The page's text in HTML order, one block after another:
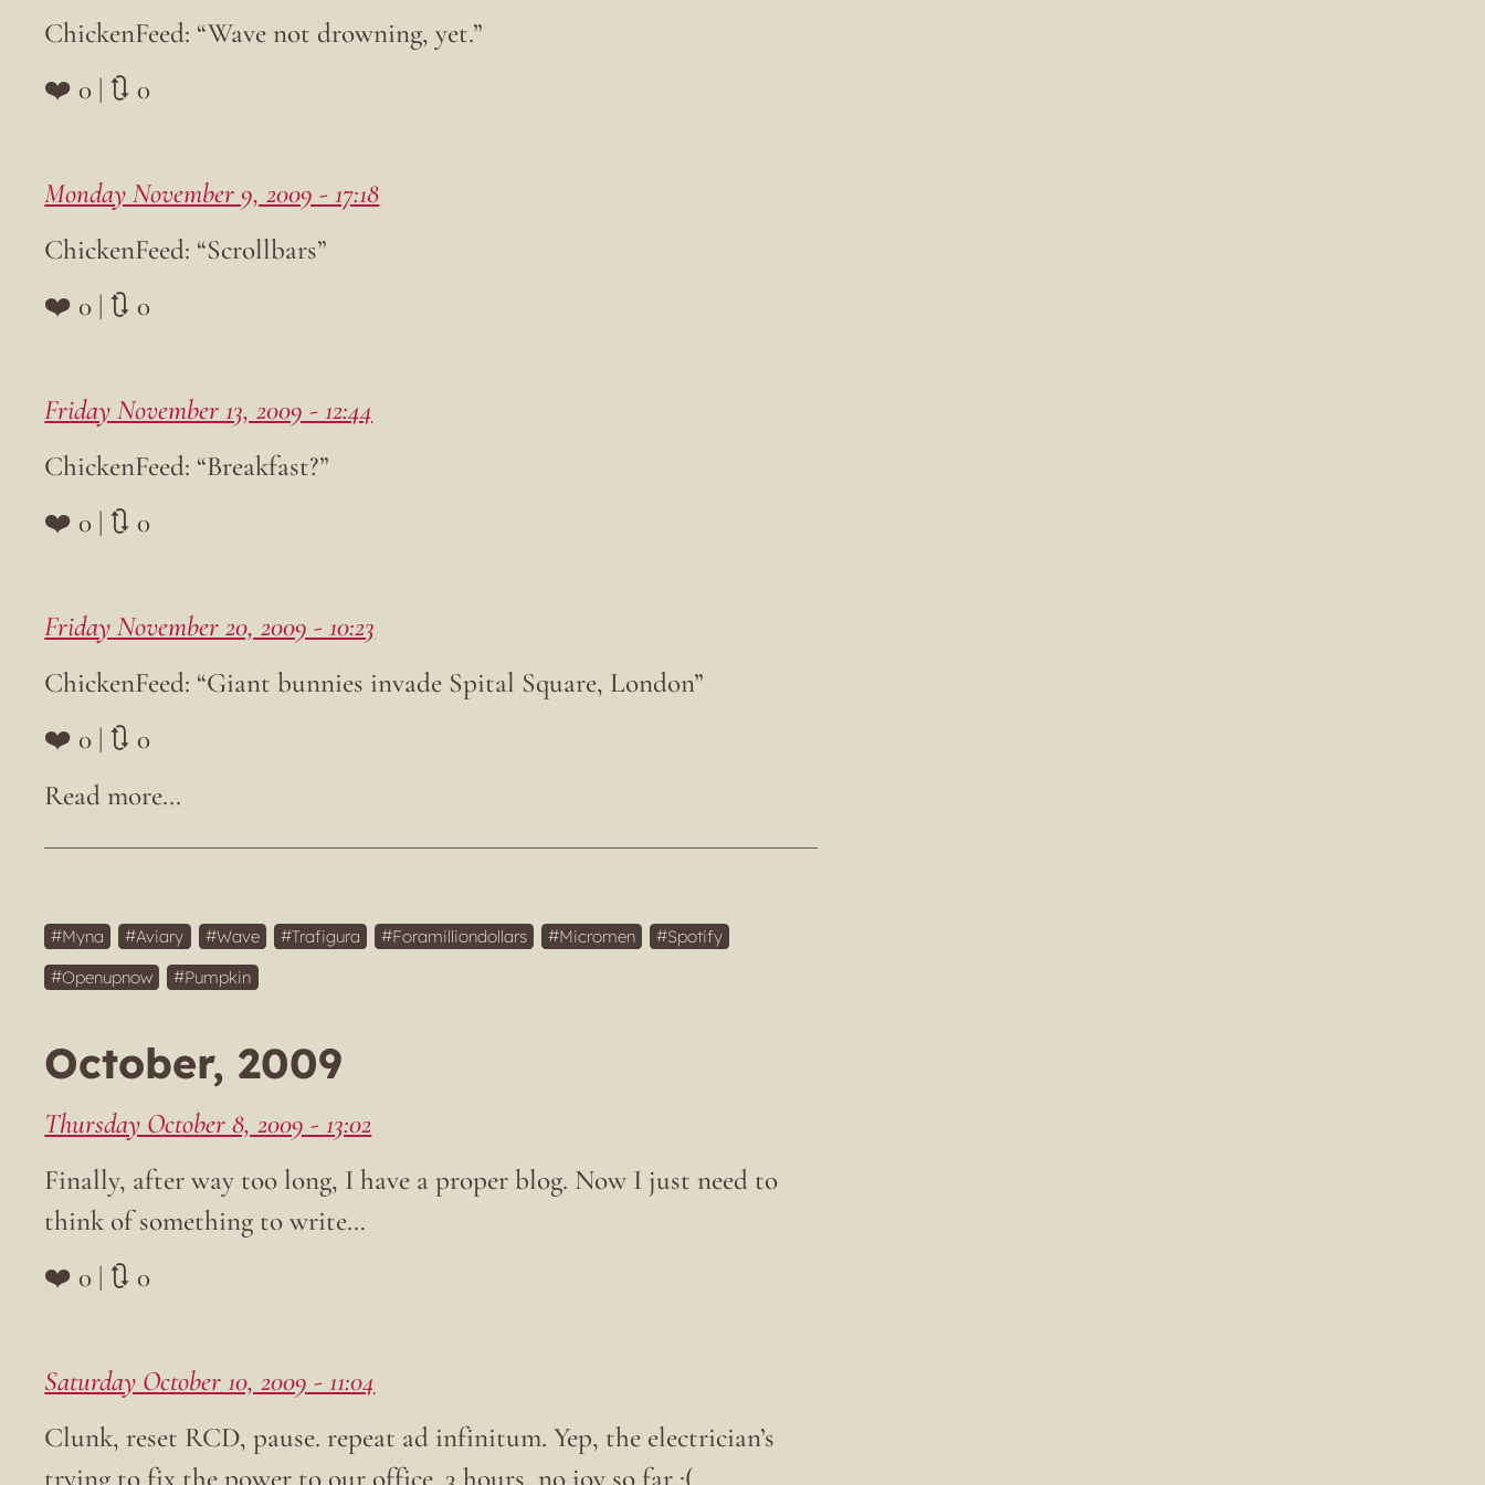
ChickenFeed: “Wave not drowning, yet.”
❤️ 0 | 🔃 0
Monday November 9, 2009 - 17:18
ChickenFeed: “Scrollbars”
❤️ 0 | 🔃 0
Friday November 13, 2009 - 12:44
ChickenFeed: “Breakfast?”
❤️ 0 | 🔃 0
Friday November 20, 2009 - 10:23
ChickenFeed: “Giant bunnies invade Spital Square, London”
❤️ 0 | 🔃 0
Myna Aviary Wave Trafigura Foramilliondollars Micromen
Spotify
Openupnow
Pumpkin
October, 2009
Thursday October 8, 2009 - 13:02
Finally, after way too long, I have a proper blog. Now I just need to
think of something to write…
❤️ 0 | 🔃 0
Saturday October 10, 2009 - 11:04
Clunk, reset RCD, pause. repeat ad infinitum. Yep, the electrician’s
trying to fix the power to our office. 3 hours, no joy so far :(